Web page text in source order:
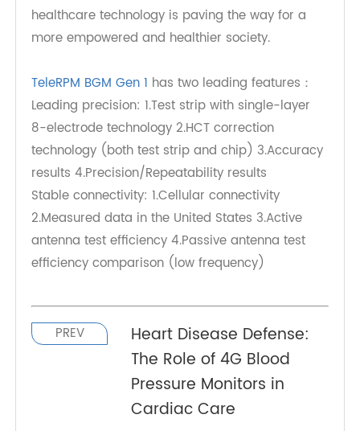
accuracy of monitoring but also empowers
individuals to actively participate in their
transformative impact of such innovations, it's
evident that TeleRPM's commitment to advancing
healthcare technology is paving the way for a
more empowered and healthier society.
TeleRPM BGM Gen 1has two leading features：
Leading precision: 1.Test strip with single-layer
8-electrode technology 2.HCT correction
technology (both test strip and chip) 3.Accuracy
Stable connectivity: 1.Cellular connectivity
2.Measured data in the United States 3.Active
antenna test efficiency 4.Passive antenna test
efficiency comparison (low frequency)